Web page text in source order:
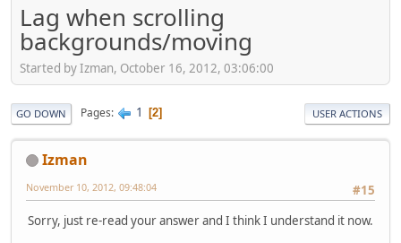
Lag when scrolling
backgrounds/moving
Started by Izman, October 16, 2012, 03:06:00
GO DOWN Pages 1 2 USER ACTIONS
Izman
#15
November 10, 2012, 09:48:04
Sorry, just re-read your answer and I think I understand it now.